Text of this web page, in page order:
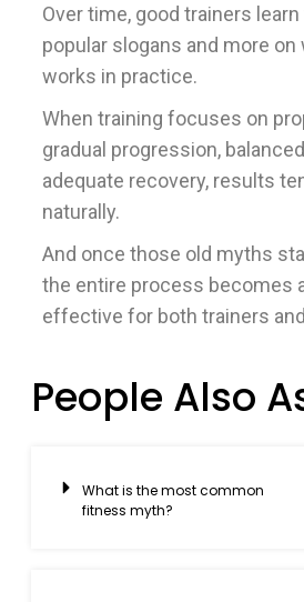
Over time, good trainers
popular slogans and more on
works in practice.
When training focuses on
gradual progression,
adequate recovery, results
naturally.
And once those old myths
the entire process becomes
effective for both trainers
People Also
What is the most common
fitness myth?